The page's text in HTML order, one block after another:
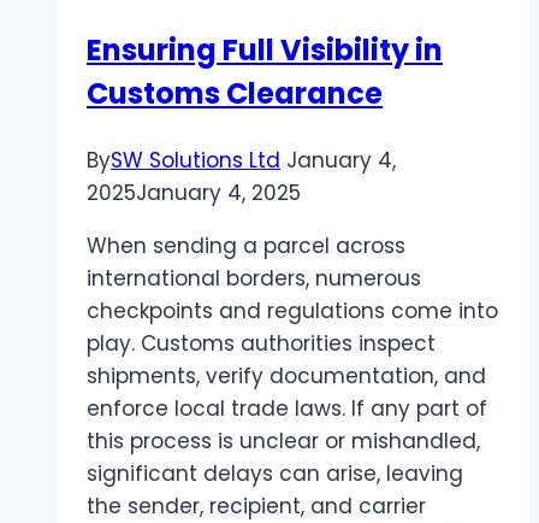
Cruise
Ship
Ensuring Full Visibility in
Customs Clearance
BySW Solutions Ltd January 4,
2025January 4, 2025
When sending a parcel across
international borders, numerous
checkpoints and regulations come into
play. Customs authorities inspect
shipments, verify documentation, and
enforce local trade laws. If any part of
this process is unclear or mishandled,
significant delays can arise, leaving
the sender, recipient, and carrier